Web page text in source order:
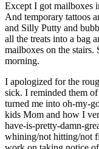
Except I got mailboxes
And temporary tattoos
and Silly Putty and
all the treats into a bag
mailboxes on the stairs.
morning.
I apologized for the
sick. I reminded them
turned me into oh-my-
kids Mom and how I
have-is-pretty-damn-
whining/not hitting/not